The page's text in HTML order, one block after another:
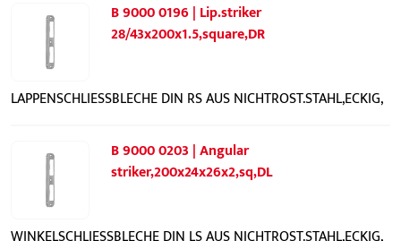
B 9000 0196 | Lip.striker
28/43x200x1.5,square,DR
LAPPENSCHLIESSBLECHE DIN RS AUS NICHTROST.STAHL,ECKIG,
B 9000 0203 | Angular
striker,200x24x26x2,sq,DL